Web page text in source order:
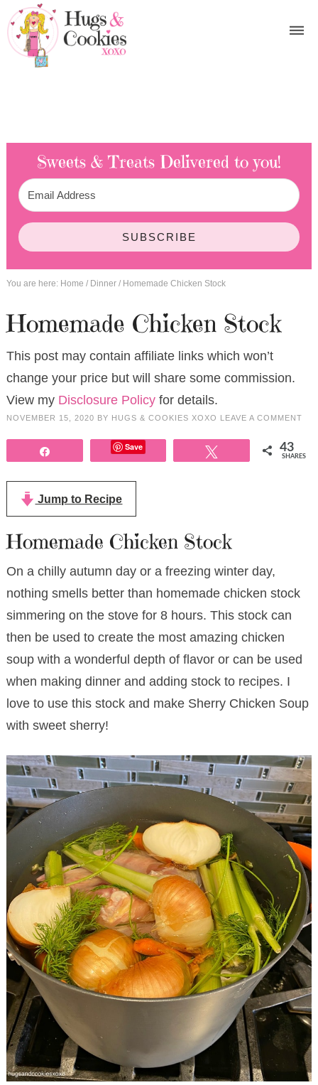
Sweets & Treats Delivered to you!
SUBSCRIBE
You are here: Home / Dinner /Homemade Chicken Stock
Homemade Chicken Stock
This post may contain affiliate links which won’t
change your price but will share some commission.
View my Disclosure Policyfor details.
NOVEMBER 15, 2020 BY HUGS & COOKIES XOXO LEAVE A COMMENT
Save 43
SHARES
Jump to Recipe
Homemade Chicken Stock
On a chilly autumn day or a freezing winter day,
nothing smells better than homemade chicken stock
simmering on the stove for 8 hours. This stock can
then be used to create the most amazing chicken
soup with a wonderful depth of flavor or can be used
when making dinner and adding stock to recipes. I
love to use this stock and make Sherry Chicken Soup
with sweet sherry!